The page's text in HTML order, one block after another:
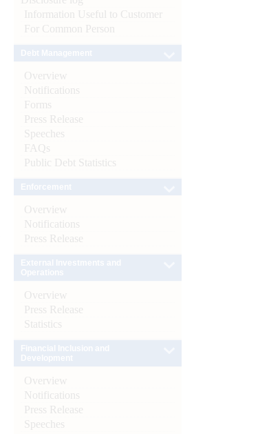
Information Useful to Customer
For Common Person
Overview
Notifications
Forms
Press Release
Speeches
FAQs
Public Debt Statistics
Overview
Notifications
Press Release
Overview
Press Release
Statistics
Overview
Notifications
Press Release
Speeches